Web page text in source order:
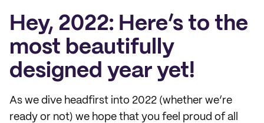
Hey, 2022: Here’s to the
most beautifully
designed year yet!
As we dive headfirst into 2022 (whether we’re
ready or not) we hope that you feel proud of all